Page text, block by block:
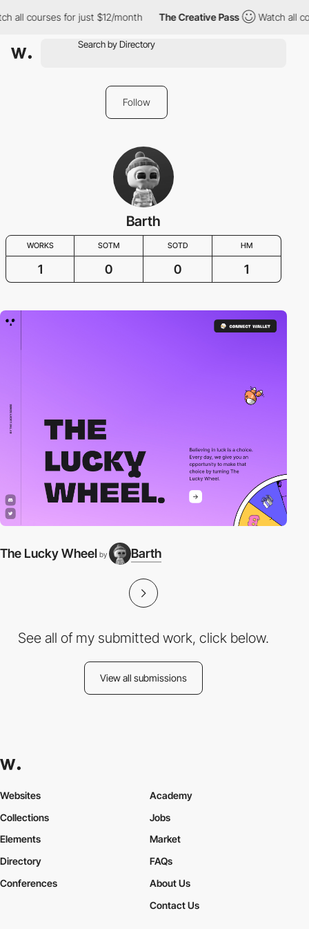
all courses for just $12/month The Creative Pass Watch all
Follow
Barth
WORKS SOTM SOTD HM
1 0 0 1
The Lucky Wheel by Barth
See all of my submitted work, click below.
View all submissions
Websites
Collections
Elements
Academy
Jobs
Market
Directory
Conferences
FAQs
About Us
Contact Us